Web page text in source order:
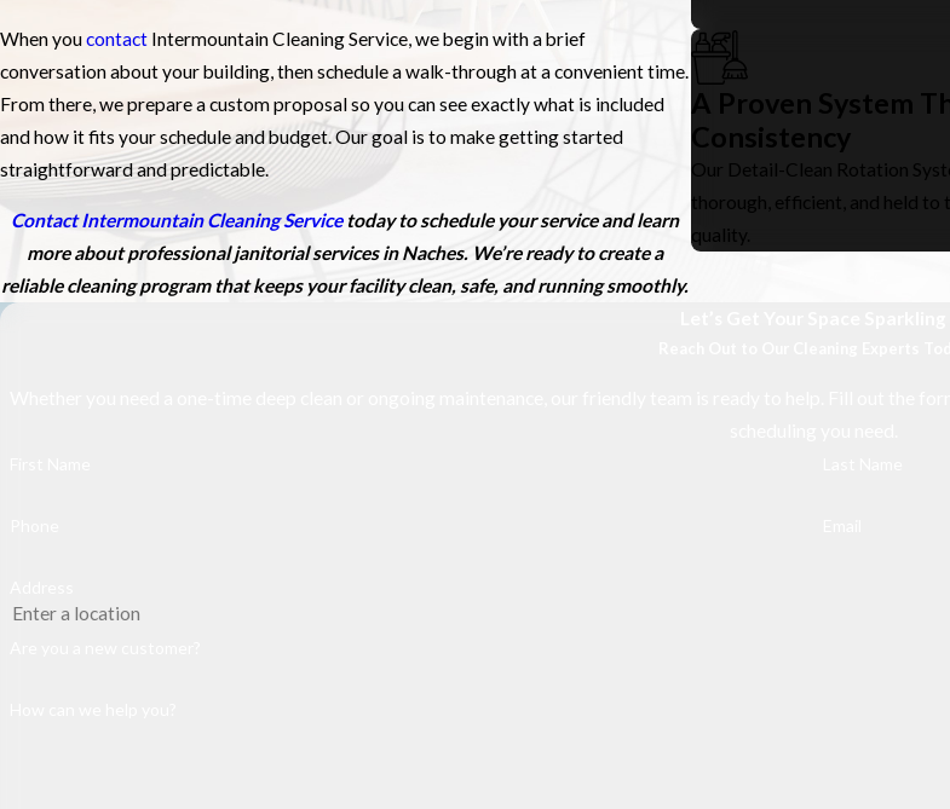
When youcontact Intermountain Cleaning Service, we begin with a brief
conversation about your building, then schedule a walk-through at a convenient time.
From there, we prepare a custom proposal so you can see exactly what is included
and how it fits your schedule and budget. Our goal is to make getting started
straightforward and predictable.
Contact Intermountain Cleaning Servicetoday to schedule your service and learn
more about professional janitorial services in Naches. We’re ready to create a
reliable cleaning program that keeps your facility clean, safe, and running smoothly.
A Proven System
Consistency
Our Detail-Clean Rotation
thorough, efficient, and held to
quality.